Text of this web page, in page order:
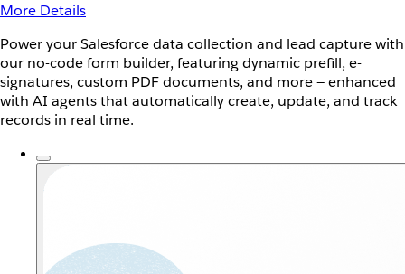
More Details
Power your Salesforce data collection and lead capture with
our no-code form builder, featuring dynamic prefill, e-
signatures, custom PDF documents, and more — enhanced
with AI agents that automatically create, update, and track
records in real time.